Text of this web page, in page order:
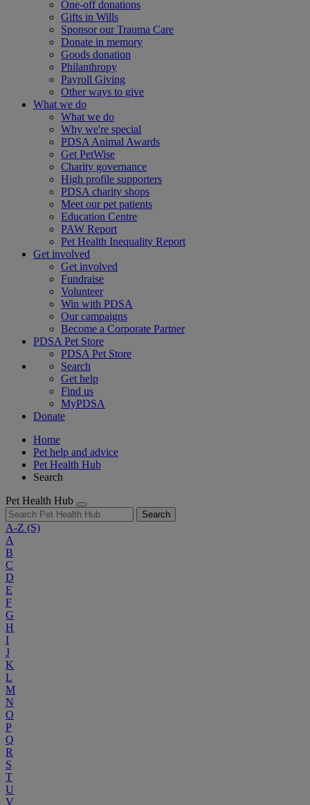
One-off donations
Gifts in Wills
Sponsor our Trauma Care
Donate in memory
Goods donation
Philanthropy
Payroll Giving
Other ways to give
What we do
What we do
Why we're special
PDSA Animal Awards
Get PetWise
Charity governance
High profile supporters
PDSA charity shops
Meet our pet patients
Education Centre
PAW Report
Pet Health Inequality Report
Get involved
Get involved
Fundraise
Volunteer
Win with PDSA
Our campaigns
Become a Corporate Partner
PDSA Pet Store
PDSA Pet Store
Search
Get help
Find us
MyPDSA
Donate
Home
Pet help and advice
Pet Health Hub
Search
Pet Health Hub
Search
A-Z (S)
A
B
C
D
E
F
G
H
I
J
K
L
M
N
O
P
Q
R
S
T
U
V